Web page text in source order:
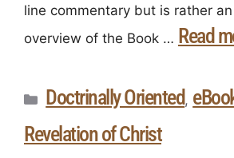
line commentary but is rather
overview of the Book … Read
Doctrinally Oriented,
Revelation of Christ